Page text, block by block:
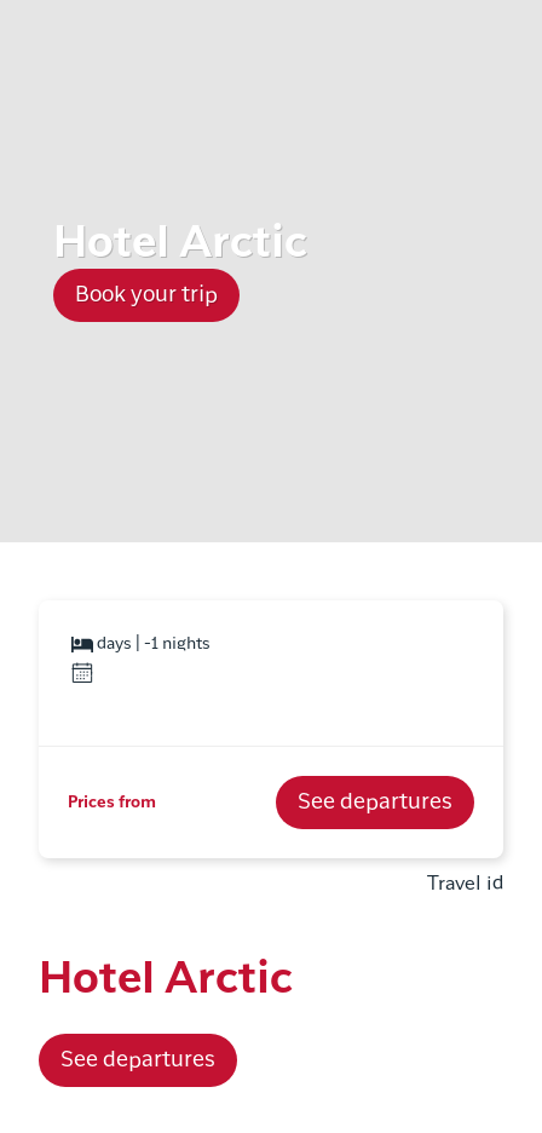
Hotel Arctic
Book your trip
days | -1 nights
Prices from See departures
Travel id
Hotel Arctic
See departures